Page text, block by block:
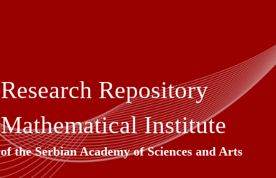
Research Repository
Mathematical Institute
of the Serbian Academy of Sciences and Arts